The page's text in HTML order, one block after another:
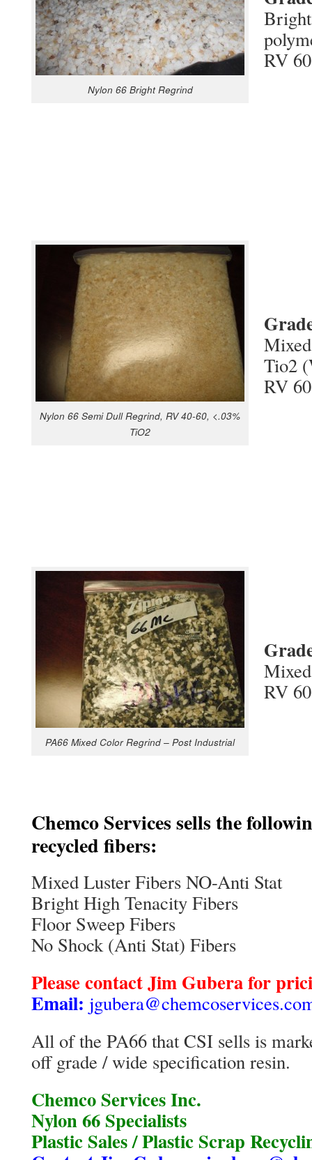
Nylon 66 Bright Regrind
RV
Nylon 66 Semi Dull Regrind, RV 40-60, <.03%
TiO2
Tio2
RV
PA66 Mixed Color Regrind – Post Industrial
RV
Chemco Services sells the
recycled fibers:
Mixed Luster Fibers NO-Anti Stat
Bright High Tenacity Fibers
Floor Sweep Fibers
No Shock (Anti Stat) Fibers
Please contact Jim Gubera for
Email:
All of the PA66 that CSI sells is
off grade / wide specification resin.
Chemco Services Inc.
Nylon 66 Specialists
Plastic Sales / Plastic Scrap